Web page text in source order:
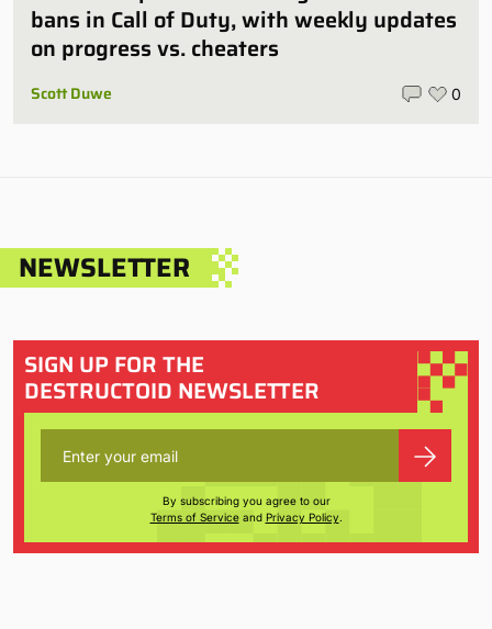
bans in Call of Duty, with weekly updates
on progress vs. cheaters
Scott Duwe 0
NEWSLETTER
SIGN UP FOR THE
DESTRUCTOID NEWSLETTER
By subscribing you agree to our
Terms of Serviceand Privacy Policy.